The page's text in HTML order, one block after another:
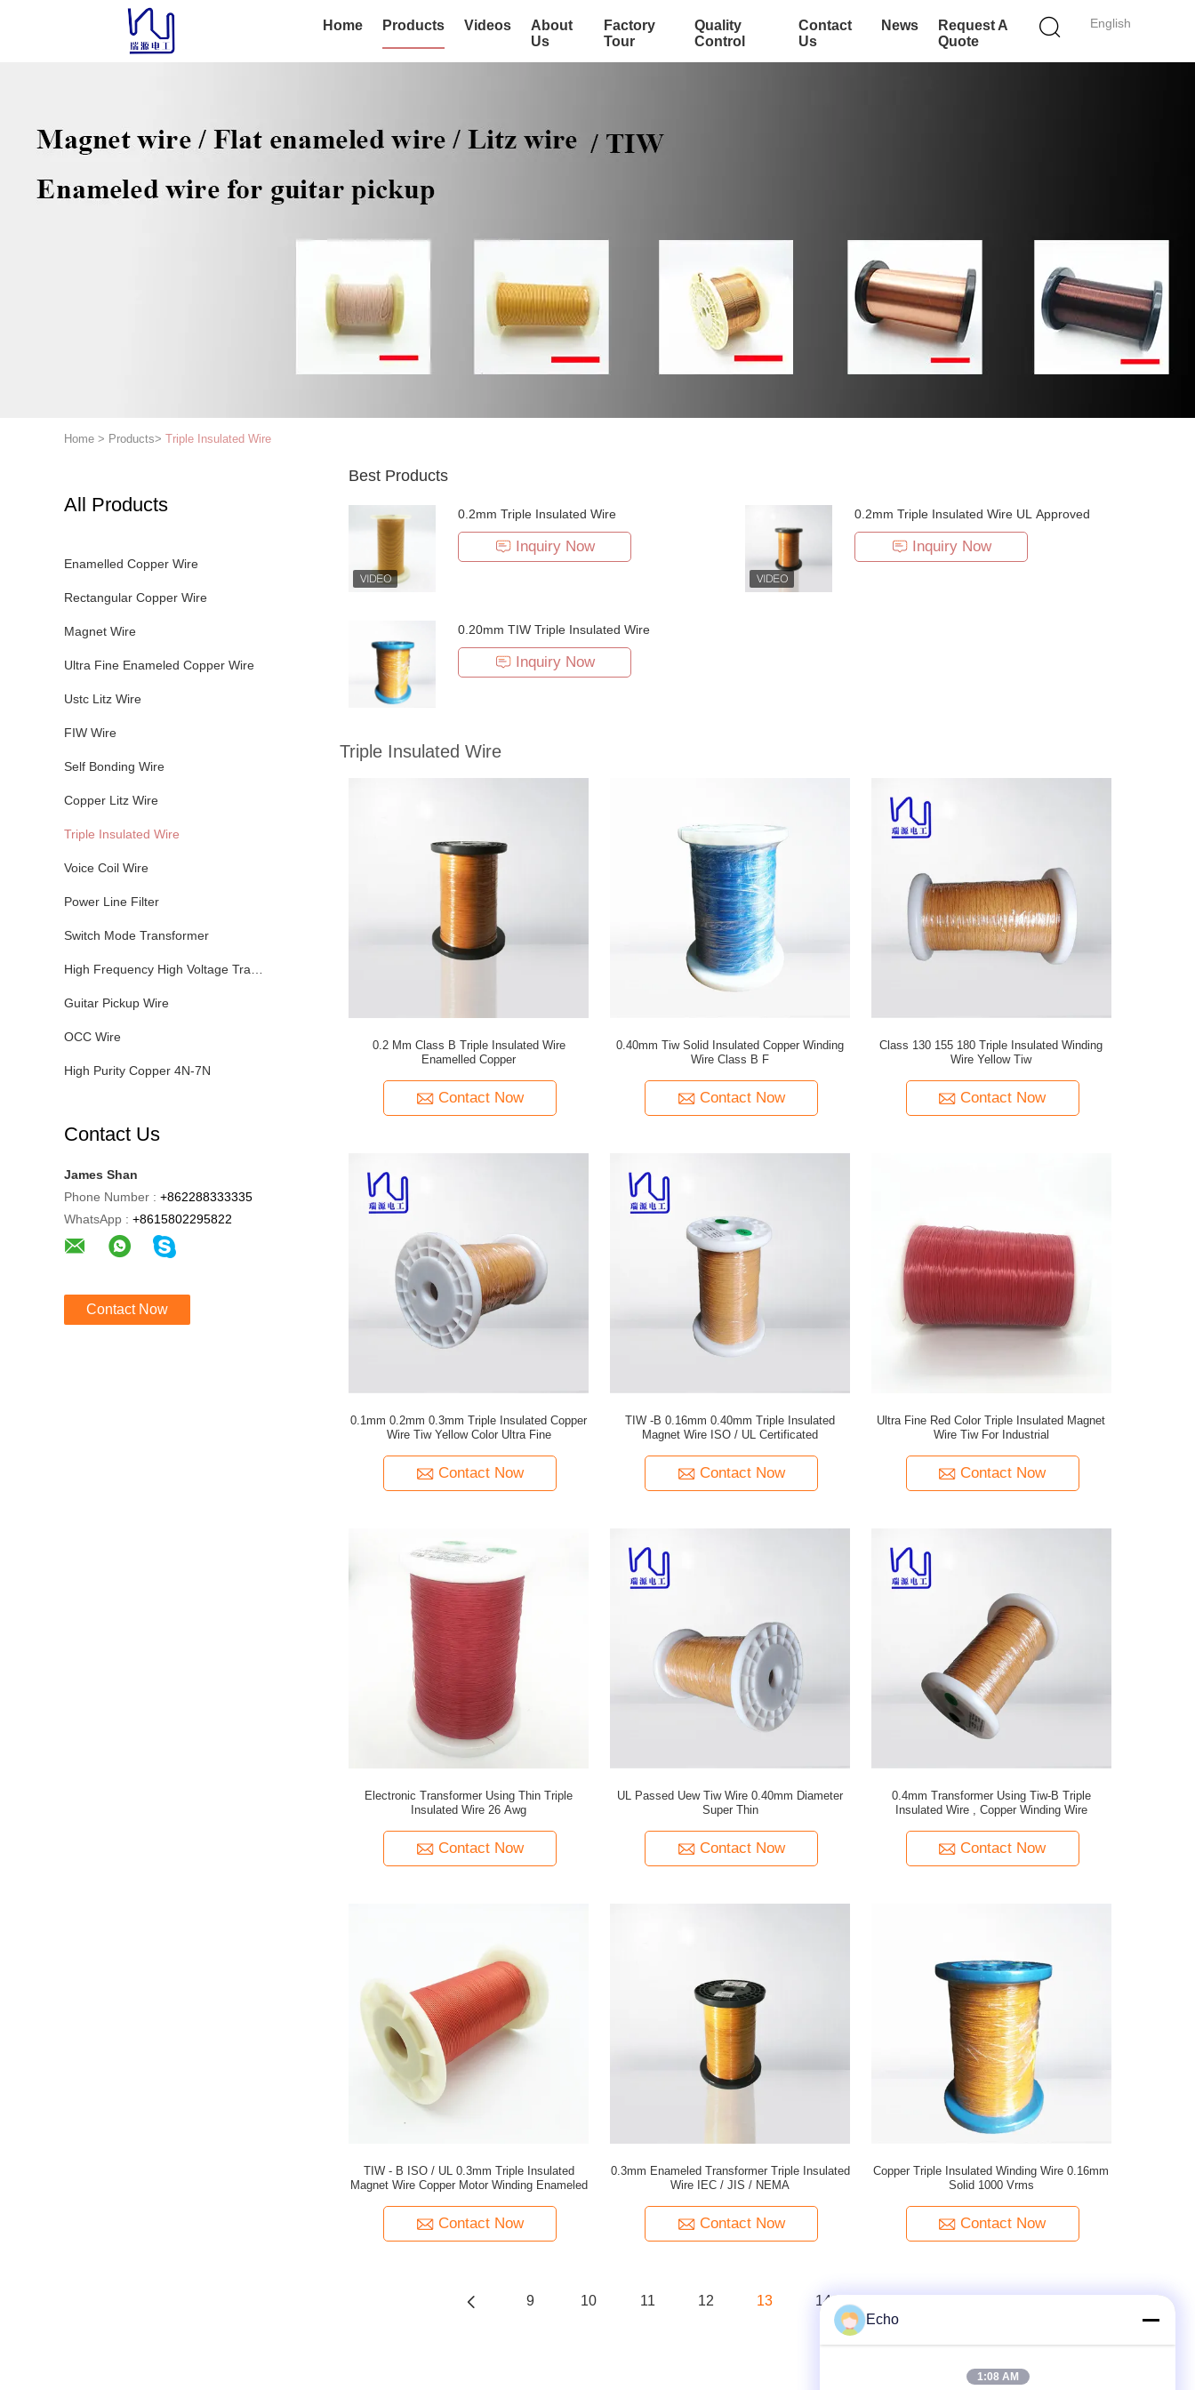
English
Home Products Videos
About
Us
Factory
Tour
Quality
Control
Contact
Us
News
Request A
Quote
Home > Products> Triple Insulated Wire
All Products
Enamelled Copper Wire
Rectangular Copper Wire
Magnet Wire
Ultra Fine Enameled Copper Wire
Ustc Litz Wire
FIW Wire
Self Bonding Wire
Copper Litz Wire
Triple Insulated Wire
Voice Coil Wire
Power Line Filter
Switch Mode Transformer
High Frequency High Voltage Transformer
Guitar Pickup Wire
OCC Wire
High Purity Copper 4N-7N
Contact Us
James Shan
Phone Number : +862288333335
WhatsApp : +8615802295822
Contact Now
Best Products
0.2mm Triple Insulated Wire
Inquiry Now
0.2mm Triple Insulated Wire UL Approved
Inquiry Now
0.20mm TIW Triple Insulated Wire
Inquiry Now
Triple Insulated Wire
0.2 Mm Class B Triple Insulated Wire
Enamelled Copper
Contact Now
0.40mm Tiw Solid Insulated Copper Winding
Wire Class B F
Contact Now
Class 130 155 180 Triple Insulated Winding
Wire Yellow Tiw
Contact Now
0.1mm 0.2mm 0.3mm Triple Insulated Copper
Wire Tiw Yellow Color Ultra Fine
Contact Now
TIW -B 0.16mm 0.40mm Triple Insulated
Magnet Wire ISO / UL Certificated
Contact Now
Ultra Fine Red Color Triple Insulated Magnet
Wire Tiw For Industrial
Contact Now
Electronic Transformer Using Thin Triple
Insulated Wire 26 Awg
Contact Now
UL Passed Uew Tiw Wire 0.40mm Diameter
Super Thin
Contact Now
0.4mm Transformer Using Tiw-B Triple
Insulated Wire , Copper Winding Wire
Contact Now
TIW - B ISO / UL 0.3mm Triple Insulated
Magnet Wire Copper Motor Winding Enameled
Contact Now
0.3mm Enameled Transformer Triple Insulated
Wire IEC / JIS / NEMA
Contact Now
Copper Triple Insulated Winding Wire 0.16mm
Solid 1000 Vrms
Contact Now
9 10 11 12 13 14
Echo
1:08 AM